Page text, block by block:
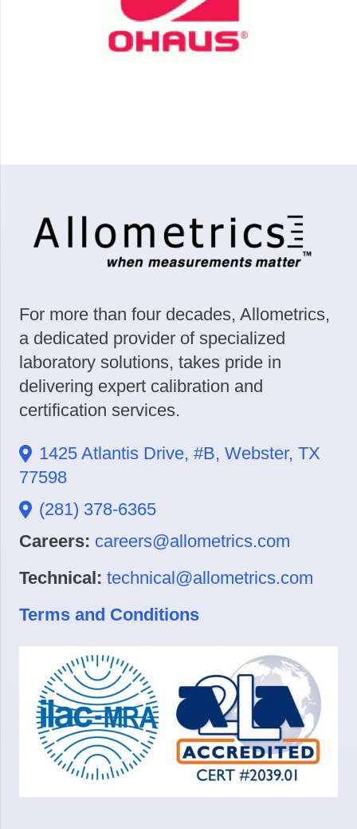
For more than four decades, Allometrics,
a dedicated provider of specialized
laboratory solutions, takes pride in
delivering expert calibration and
certification services.
1425 Atlantis Drive, #B, Webster, TX
77598
(281) 378-6365
Careers: careers@allometrics.com
Technical: technical@allometrics.com
Terms and Conditions